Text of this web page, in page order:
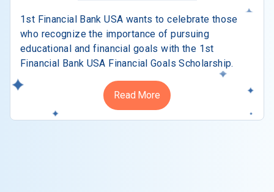
1st Financial Bank USA wants to celebrate those
who recognize the importance of pursuing
educational and financial goals with the 1st
Financial Bank USA Financial Goals Scholarship.
Read More